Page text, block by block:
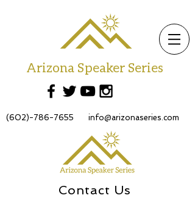
Arizona Speaker Series
(602)-786-7655 info@arizonaseries.com
Contact Us